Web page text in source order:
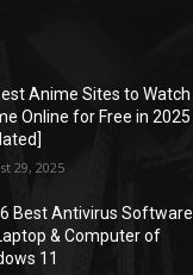
Anime Sites to Watch
Online for Free in 2025
29, 2025
Best Antivirus Software
& Computer of
11